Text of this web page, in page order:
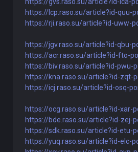
https://lcp.raso.su/article?id-quu-
https://rji.raso.su/article?id-uww-
https://jgv.raso.su/article?id-qbu-
https://acr.raso.su/article?id-fto-
https://biv.raso.su/article?id-pwu-
https://kna.raso.su/article?id-zqt-
https://icj.raso.su/article?id-osq-
https://ocg.raso.su/article?id-xar-
https://bde.raso.su/article?id-zej-
https://sdk.raso.su/article?id-etu-
https://yuq.raso.su/article?id-elc-